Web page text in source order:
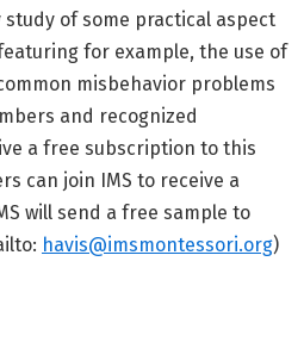
of some practical aspect
for example, the use of
misbehavior problems
and recognized
a free subscription to this
can join IMS to receive a
will send a free sample to
havis@imsmontessori.org)